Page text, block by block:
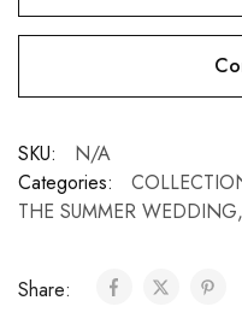
SKU:
N/A
Categories:
THE SUMMER WEDDING,
Share: